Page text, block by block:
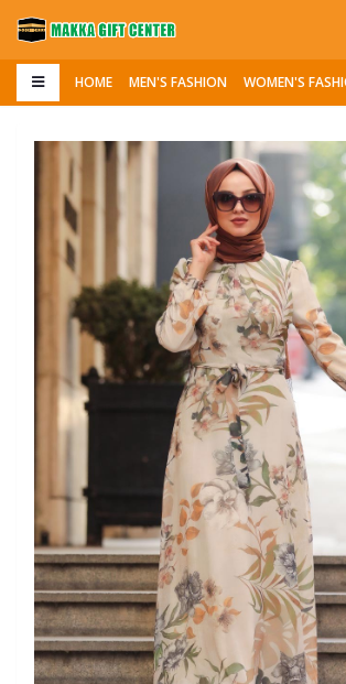
HOME MEN'S FASHION WOMEN'S